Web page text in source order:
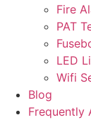
Fire
PAT
LED
Wifi
Blog
Frequently